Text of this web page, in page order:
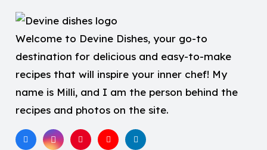
Welcome to Devine Dishes, your go-to
destination for delicious and easy-to-make
recipes that will inspire your inner chef! My
name is Milli, and I am the person behind the
recipes and photos on the site.